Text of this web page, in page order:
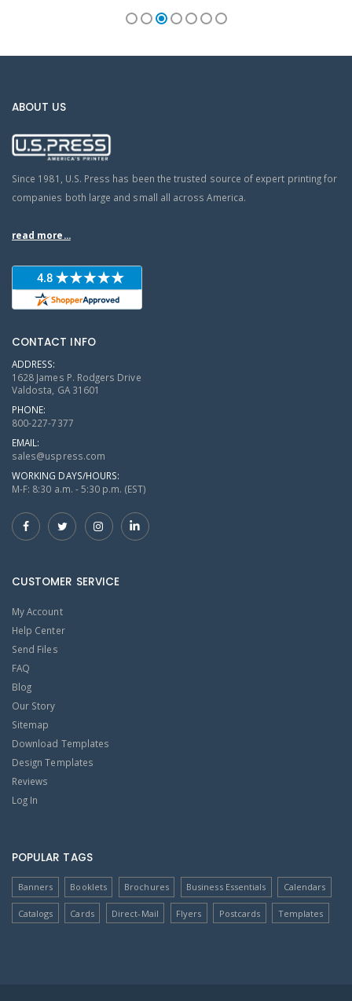
ABOUT US
Since 1981, U.S. Press has been the trusted source of expert printing for
companies both large and small all across America.
read more...
CONTACT INFO
ADDRESS:
1628 James P. Rodgers Drive
Valdosta, GA 31601
PHONE:
800-227-7377
EMAIL:
sales@uspress.com
WORKING DAYS/HOURS:
M-F: 8:30 a.m. - 5:30 p.m. (EST)
CUSTOMER SERVICE
My Account
Help Center
Send Files
FAQ
Blog
Our Story
Sitemap
Download Templates
Design Templates
Reviews
Log In
POPULAR TAGS
Banners Booklets Brochures Business Essentials Calendars
Catalogs Cards Direct-Mail Flyers Postcards Templates